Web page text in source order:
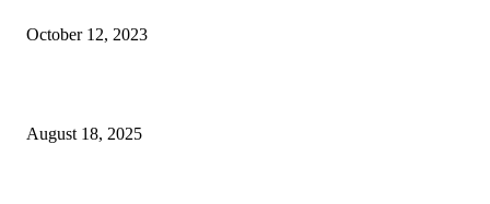
October 12, 2023
August 18, 2025